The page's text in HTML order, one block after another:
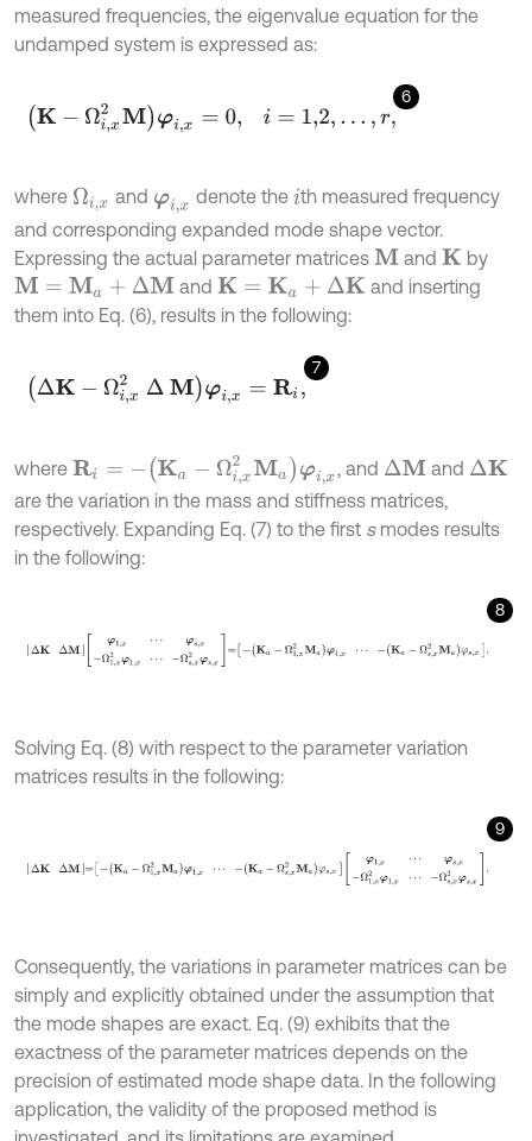
measured frequencies, the eigenvalue equation for the
undamped system is expressed as:
6
K-Ω ,x2Mφ ,x=0 i 1,2,… r,
where Ωi, x and φi,x denote the ith measured frequency
and corresponding expanded mode shape vector.
Expressing the actual parameter matrices M and K
by
M= Ma +ΔM and K= Ka +ΔK
and inserting
them into Eq. (6), results in the following:
7
∆ K-Ωi ∆M ,x= Ri,
where Ri= Ka Ωi,x2 φi,x , and ∆M and ∆K
are the variation in the mass and stiffness matrices,
respectively. Expanding Eq. (7) to the first s modes results
in the following:
8
φ1,x
Solving Eq. (8) with respect to the parameter variation
matrices results in the following:
9
x-Ω
Consequently, the variations in parameter matrices can be
simply and explicitly obtained under the assumption that
the mode shapes are exact. Eq. (9) exhibits that the
exactness of the parameter matrices depends on the
precision of estimated mode shape data. In the following
application, the validity of the proposed method is